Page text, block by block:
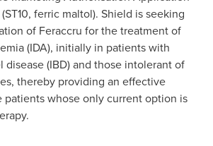
ferric maltol). Shield is seeking
of Feraccru for the treatment of
(IDA), initially in patients with
disease (IBD) and those intolerant of
thereby providing an effective
patients whose only current option is